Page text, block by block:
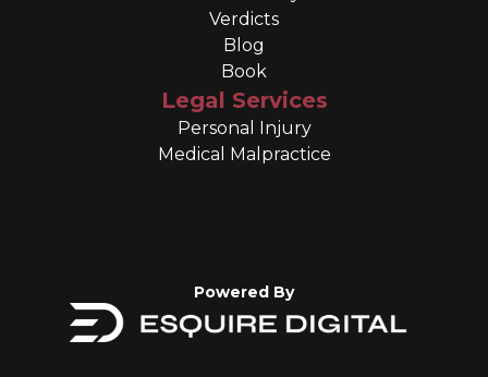
Verdicts
Blog
Book
Legal Services
Personal Injury
Medical Malpractice
Powered By